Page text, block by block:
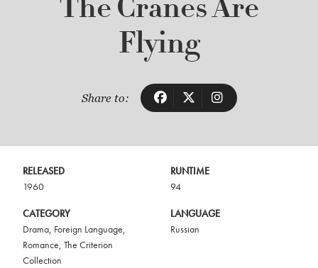
Flying
Share to:
RELEASED
1960
RUNTIME
94
CATEGORY
Drama, Foreign Language,
Romance, The Criterion
Collection
LANGUAGE
Russian